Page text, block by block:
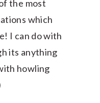
the most
which
I can do with
its anything
howling